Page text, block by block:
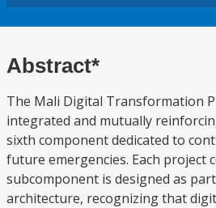
Abstract*
The Mali Digital Transformation
integrated and mutually
sixth component dedicated to
future emergencies. Each project
subcomponent is designed as
architecture, recognizing that